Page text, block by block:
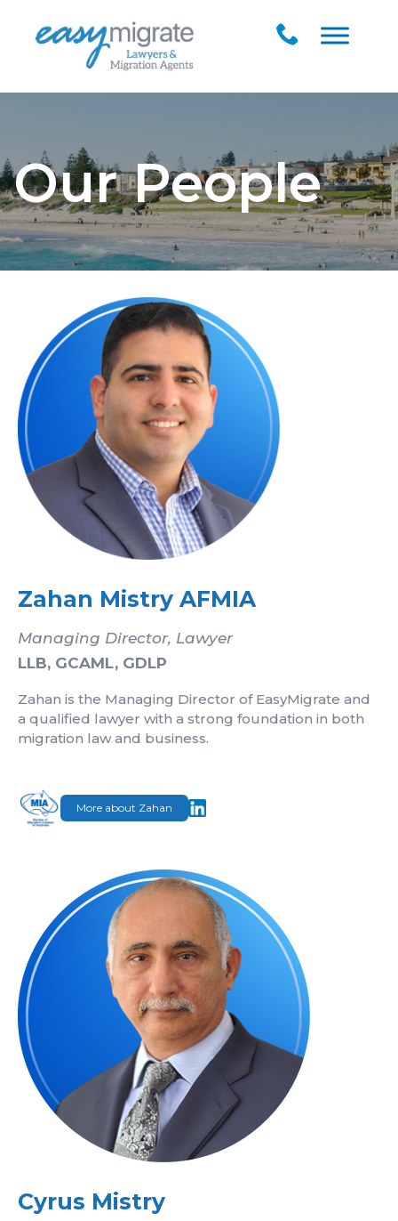
Our People
Zahan Mistry AFMIA
Managing Director, Lawyer
LLB, GCAML, GDLP
Zahan is the Managing Director of EasyMigrate and
a qualified lawyer with a strong foundation in both
migration law and business.
More about Zahan
Cyrus Mistry